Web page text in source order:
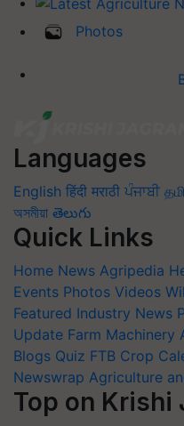
Photos
Languages
English हिंदी मराठी ਪੰਜਾਬੀ
অসমীয়া తెలుగు
Quick Links
Home News Agripedia
Events Photos Videos
Featured Industry News
Update Farm Machinery
Blogs Quiz FTB Crop
Newswrap Agriculture
Top on Krishi